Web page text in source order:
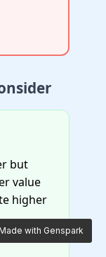
but
value
higher
Made with Genspark
with Genspark